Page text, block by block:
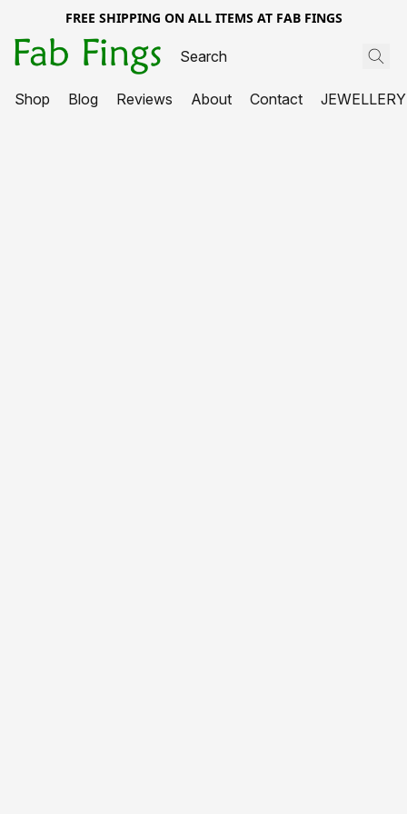
FREE SHIPPING ON ALL ITEMS AT FAB FINGS
Shop Blog Reviews About Contact JEWELLERY